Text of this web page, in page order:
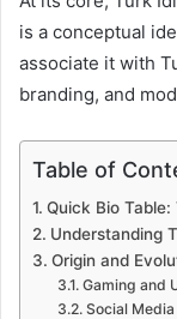
is a conceptual
associate it with
branding, and
Table of
Quick Bio
Understanding
Origin and
Gaming and
Social